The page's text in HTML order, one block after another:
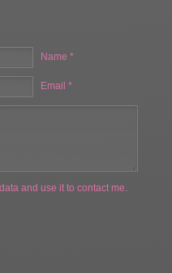
Name *
Email *
and use it to contact me.